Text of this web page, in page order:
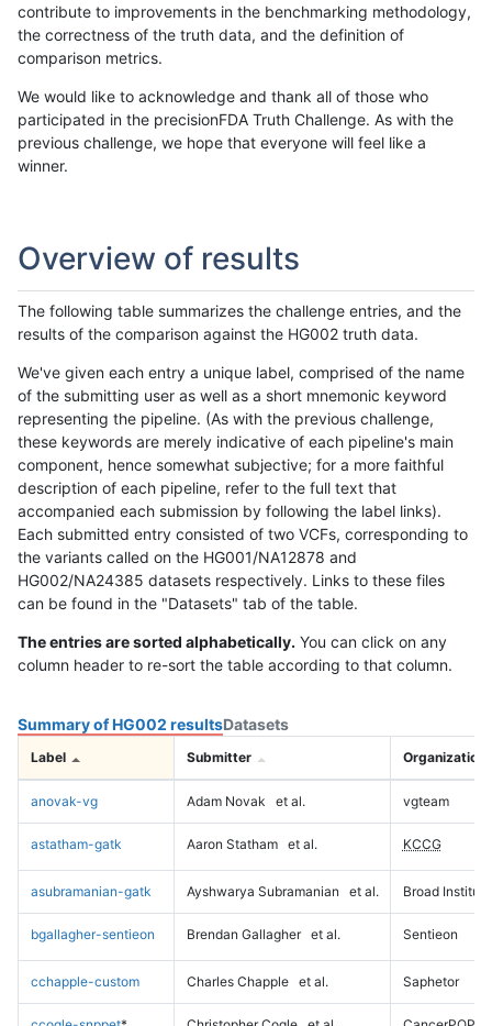
contribute to improvements in the benchmarking methodology,
the correctness of the truth data, and the definition of
comparison metrics.
We would like to acknowledge and thank all of those who
participated in the precisionFDA Truth Challenge. As with the
previous challenge, we hope that everyone will feel like a
winner.
Overview of results
The following table summarizes the challenge entries, and the
results of the comparison against the HG002 truth data.
We've given each entry a unique label, comprised of the name
of the submitting user as well as a short mnemonic keyword
representing the pipeline. (As with the previous challenge,
these keywords are merely indicative of each pipeline's main
component, hence somewhat subjective; for a more faithful
description of each pipeline, refer to the full text that
accompanied each submission by following the label links).
Each submitted entry consisted of two VCFs, corresponding to
the variants called on the HG001/NA12878 and
HG002/NA24385 datasets respectively. Links to these files
can be found in the "Datasets" tab of the table.
The entries are sorted alphabetically. You can click on any
column header to re-sort the table according to that column.
Summary of HG002 resultsDatasets
Label Submitter Organization
anovak-vg Adam Novak et al. vgteam
astatham-gatk Aaron Statham et al. KCCG
asubramanian-gatk Ayshwarya Subramanian et al. Broad Institute
bgallagher-sentieon Brendan Gallagher et al. Sentieon
cchapple-custom Charles Chapple et al. Saphetor